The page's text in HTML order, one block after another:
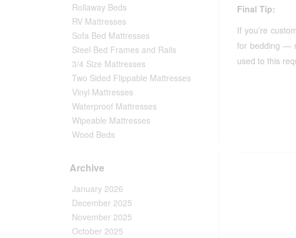
Rollaway Beds
RV Mattresses
Sofa Bed Mattresses
Steel Bed Frames and Rails
3/4 Size Mattresses
Two Sided Flippable Mattresses
Vinyl Mattresses
Waterproof Mattresses
Wipeable Mattresses
Wood Beds
Archive
January 2026
December 2025
November 2025
October 2025
Final Tip:
If you’re
for bedding —
used to this